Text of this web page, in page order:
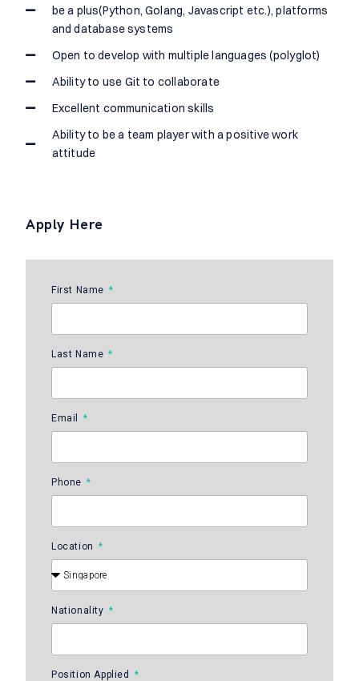
be a plus(Python, Golang, Javascript etc.), platforms
and database systems
Open to develop with multiple languages (polyglot)
Ability to use Git to collaborate
Excellent communication skills
Ability to be a team player with a positive work
attitude
Apply Here
First Name
Last Name
Email
Phone
Location
Nationality
Position Applied